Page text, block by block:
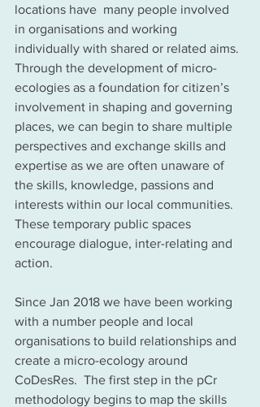
locations have  many people involved
in organisations and working
individually with shared or related aims.
Through the development of micro-
ecologies as a foundation for citizen’s
involvement in shaping and governing
places, we can begin to share multiple
perspectives and exchange skills and
expertise as we are often unaware of
the skills, knowledge, passions and
interests within our local communities.
These temporary public spaces
encourage dialogue, inter-relating and
action.
Since Jan 2018 we have been working
with a number people and local
organisations to build relationships and
create a micro-ecology around
CoDesRes.  The first step in the pCr
methodology begins to map the skills